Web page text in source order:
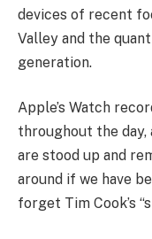
devices of recent
Valley and the
generation.
Apple’s Watch
throughout the day,
are stood up and
around if we have
forget Tim Cook’s